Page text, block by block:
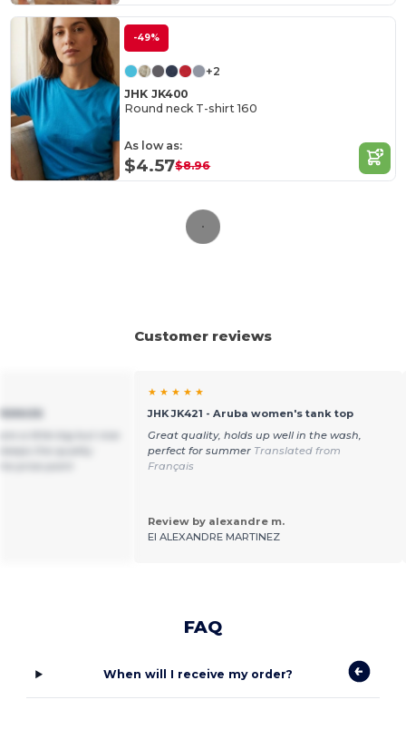
-49%
+2
JHK JK400
Round neck T-shirt 160
As low as:
$4.57$8.96
Customer reviews
★ ★ ★ ★ ★
JHK JK421 - Aruba women's tank top
Great quality, holds up well in the wash,
perfect for summer Translated from
Français
Review by alexandre m.
EI ALEXANDRE MARTINEZ
FAQ
When will I receive my order?